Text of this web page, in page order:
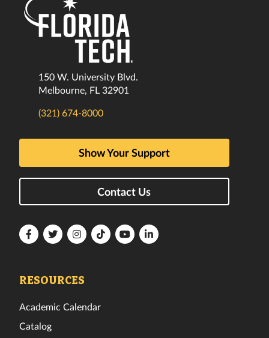
150 W. University Blvd.
Melbourne, FL 32901
(321) 674-8000
Show Your Support
Contact Us
FloridaFloridaFloridaFloridaFloridaFlorida
RESOURCES
Academic Calendar
Catalog